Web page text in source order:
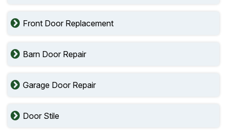
Front Door Replacement
Barn Door Repair
Garage Door Repair
Door Stile